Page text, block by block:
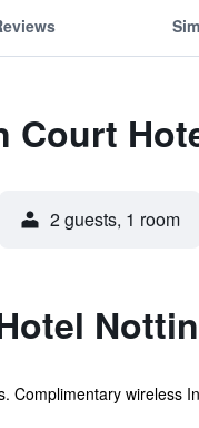
Court
2 guests, 1 room
Complimentary wireless